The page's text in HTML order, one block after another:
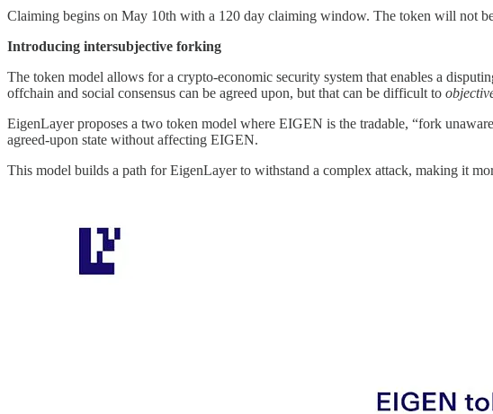
Claiming begins on May 10th with a 120 day claiming window. The token will not
Introducing intersubjective forking
The token model allows for a crypto-economic security system that enables a
offchain and social consensus can be agreed upon, but that can be difficult to
EigenLayer proposes a two token model where EIGEN is the tradable, “fork
agreed-upon state without affecting EIGEN.
This model builds a path for EigenLayer to withstand a complex attack, making it